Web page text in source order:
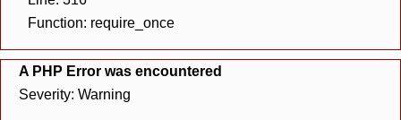
Function: require_once
A PHP Error was encountered
Severity: Warning